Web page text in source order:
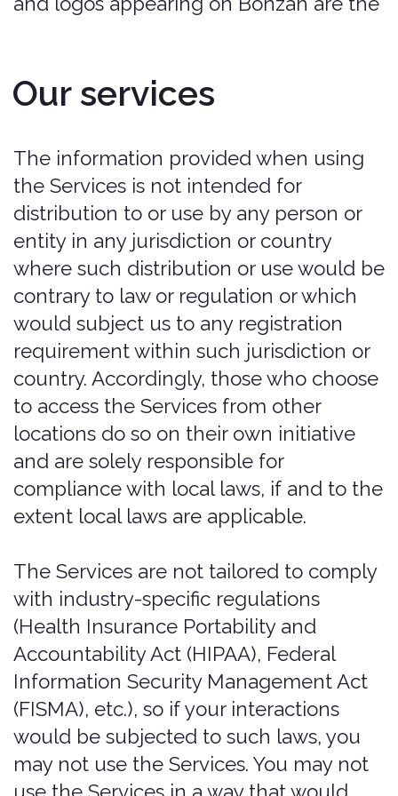
from any such obligation under or with
bonzah.com be liable for any amounts
due under any policy. Customer hereby
relating thereto. Customer is solely
responsible for reviewing the terms
applicable to any policy and for
complying with all such terms.
Please be advised:Coverage is not
available in all countries or for all cars.
Bonzah does not provide coverage for
luxury, exotic, or high-performance cars.
In the event that a policy is issued for a
luxury, exotic, or high-performance car,
Bonzah may declare the policy null and
void. See
https://bonzah.com/included-and-
restricted-vehicle-types
for details. In
such an event, Bonzah has no
responsibility to further perform under
the policy, and the policy, if issued, shall
be considered null and void. CDW
coverage does not provide liability
responsibility law, or any other law
mandating motor vehicle coverage.
Texas Residents: Before deciding
whether to purchase an insurance plan,
you may wish to determine whether
your own automobile insurance or
credit card agreement provides you
coverage for rental vehicle damage or
loss and determine the amount of
deductible under your own insurance
coverage. The purchase of this